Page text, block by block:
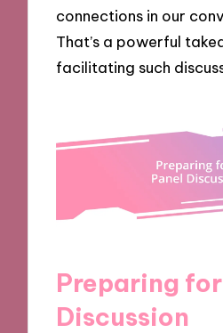
connections in our
That’s a powerful
facilitating such
Preparing
Discussion